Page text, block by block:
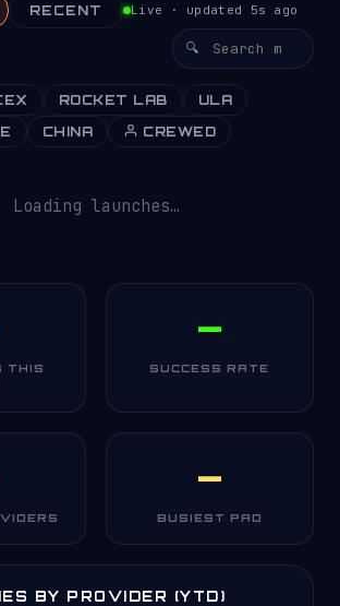
RECENT Live · updated 5s ago
ROCKET LAB
ULA
CHINA CREWED
Loading launches…
THIS
—
SUCCESS RATE
—
BUSIEST PAD
BY PROVIDER (YTD)